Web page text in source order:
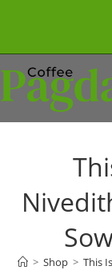
> Shop > This